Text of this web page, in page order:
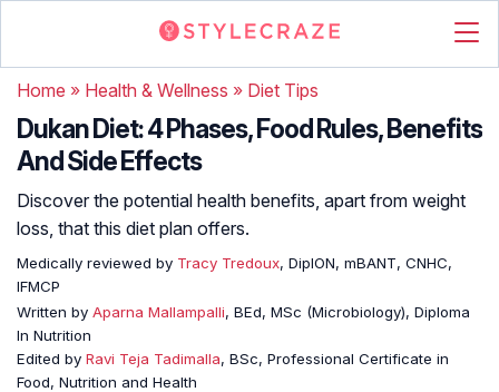
Home » Health & Wellness » Diet Tips
Dukan Diet: 4 Phases, Food Rules, Benefits
And Side Effects
Discover the potential health benefits, apart from weight
loss, that this diet plan offers.
Medically reviewed by Tracy Tredoux, DipION, mBANT, CNHC,
IFMCP
Written by Aparna Mallampalli, BEd, MSc (Microbiology), Diploma
In Nutrition
Edited by Ravi Teja Tadimalla, BSc, Professional Certificate in
Food, Nutrition and Health